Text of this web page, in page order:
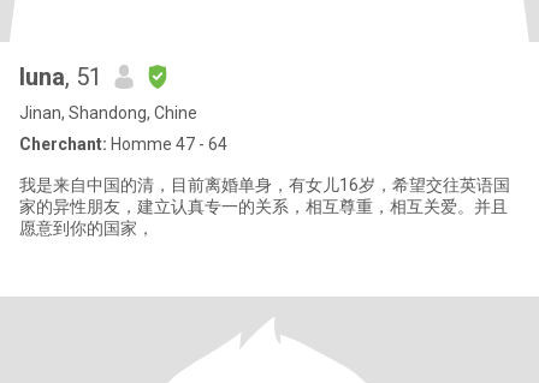
luna, 51
Jinan, Shandong, Chine
Cherchant: Homme 47 - 64
我是来自中国的清，目前离婚单身，有女儿16岁，希望交往英语国
家的异性朋友，建立认真专一的关系，相互尊重，相互关爱。并且
愿意到你的国家，